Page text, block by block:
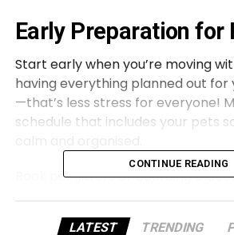
Early Preparation for
Start early when you’re moving
having everything planned out for
—that’s less stress for everyone!
schedule that includes your pets
Book pet sitters or boarding
planning goes a long way.
CONTINUE READING
LATEST TRENDING